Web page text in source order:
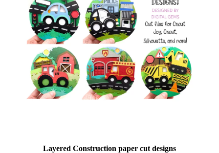
Layered Construction paper cut designs